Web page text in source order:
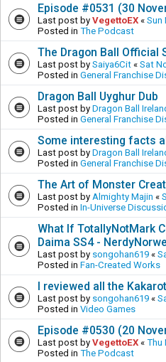
Episode #0531 (30
Last post by VegettoEX « Sun
Posted in The Podcast
The Dragon Ball Official
Last post by Saiya6Cit « Sat
Posted in General Franchise
Dragon Ball Uyghur Dub
Last post by Dragon Ball
Posted in General Franchise
Some interesting facts
Last post by Dragon Ball
Posted in General Franchise
The Art of Monster
Last post by Almighty Majin «
Posted in In-Universe
What If TotallyNotMark
Daima SS4 -
Last post by songohan619 «
Posted in Fan-Created Works
I reviewed all the
Last post by songohan619 «
Posted in Video Games
Episode #0530 (20
Last post by VegettoEX « Thu
Posted in The Podcast